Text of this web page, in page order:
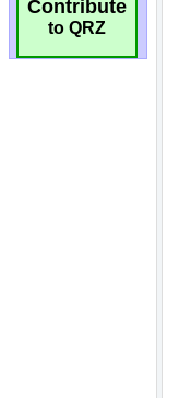
Contribute
to QRZ